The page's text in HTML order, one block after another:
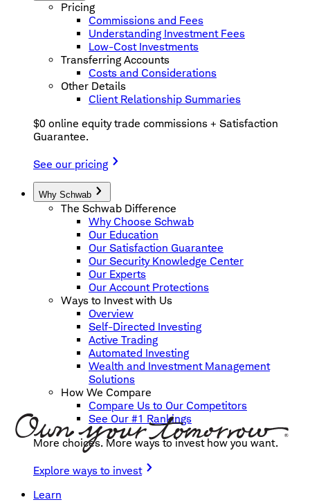
Pricing
Commissions and Fees
Understanding Investment Fees
Low-Cost Investments
Transferring Accounts
Costs and Considerations
Other Details
Client Relationship Summaries
$0 online equity trade commissions + Satisfaction
Guarantee.
See our pricing
Why Schwab
The Schwab Difference
Why Choose Schwab
Our Education
Our Satisfaction Guarantee
Our Security Knowledge Center
Our Experts
Our Account Protections
Ways to Invest with Us
Overview
Self-Directed Investing
Active Trading
Automated Investing
Wealth and Investment Management
Solutions
How We Compare
Compare Us to Our Competitors
See Our #1 Rankings
More choices. More ways to invest how you want.
Explore ways to invest
Learn